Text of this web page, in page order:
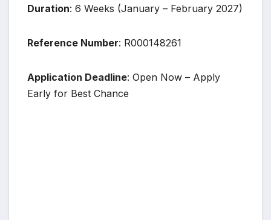
Duration: 6 Weeks (January – February 2027)
Reference Number: R000148261
Application Deadline: Open Now – Apply
Early for Best Chance